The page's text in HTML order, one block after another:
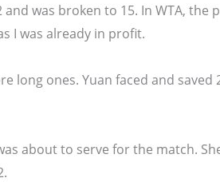
was broken to 15. In WTA,
I was already in profit.
long ones. Yuan faced and
about to serve for the match.